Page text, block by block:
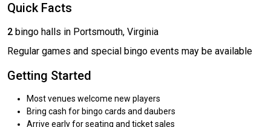
Quick Facts
2 bingo halls in Portsmouth, Virginia
Regular games and special bingo events may be available
Getting Started
Most venues welcome new players
Bring cash for bingo cards and daubers
Arrive early for seating and ticket sales